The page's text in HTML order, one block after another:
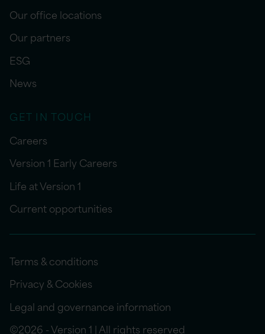
Our office locations
Our partners
ESG
News
GET IN TOUCH
Careers
Version 1 Early Careers
Life at Version 1
Current opportunities
Terms & conditions
Privacy & Cookies
Legal and governance information
©2026 - Version 1 | All rights reserved